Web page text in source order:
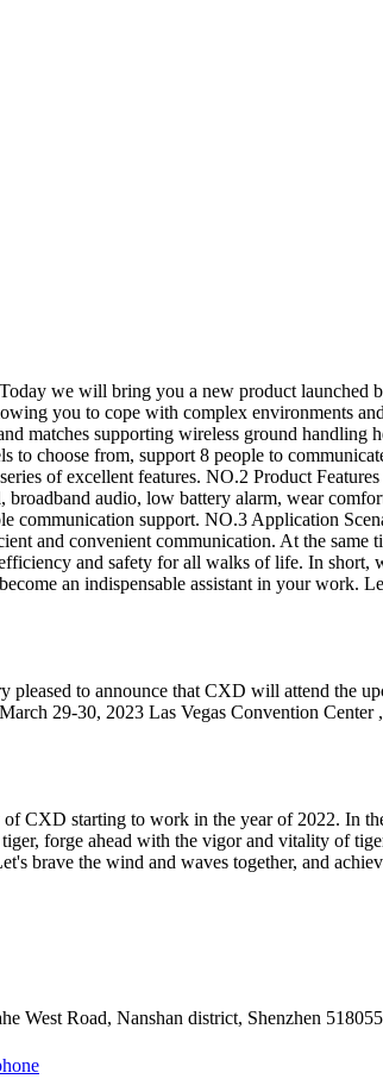
we will bring you a new product
you to cope with complex environments
matches supporting wireless ground
choose from, support 8 people to
of excellent features. NO.2 Product
broadband audio, low battery alarm, wear
communication support. NO.3 Application
and convenient communication. At the
and safety for all walks of life. In short,
an indispensable assistant in your work.
to announce that CXD will attend the
29-30, 2023 Las Vegas Convention Center
CXD starting to work in the year of 2022. In
forge ahead with the vigor and vitality of
brave the wind and waves together, and
West Road, Nanshan district, Shenzhen